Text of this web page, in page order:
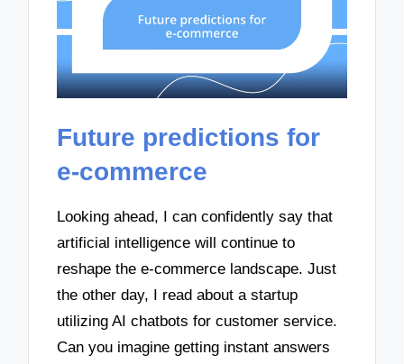
Future predictions for
e-commerce
Looking ahead, I can confidently say that
artificial intelligence will continue to
reshape the e-commerce landscape. Just
the other day, I read about a startup
utilizing AI chatbots for customer service.
Can you imagine getting instant answers